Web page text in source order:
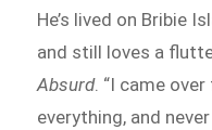
He’s lived on Bribie
and still loves a
Absurd. “I came
everything, and